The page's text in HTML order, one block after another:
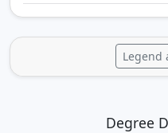
Legend
Degree